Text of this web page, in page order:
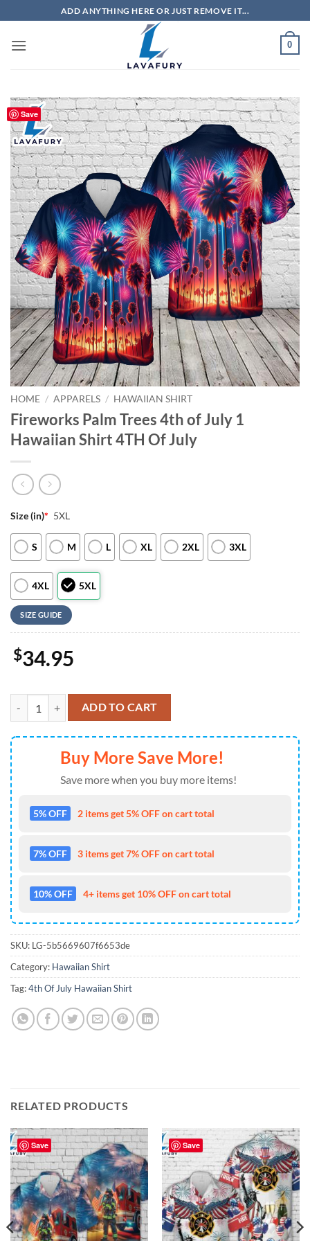
to
content
ADD ANYTHING HERE OR JUST REMOVE IT...
0
Save
HOME / APPARELS / HAWAIIAN SHIRT
Fireworks Palm Trees 4th of July 1
Hawaiian Shirt 4TH Of July
Size (in)* 5XL
S M L XL 2XL 3XL
4XL 5XL
SIZE GUIDE
$34.95
Fireworks Palm Trees 4th of July 1 Hawaiian Shirt 4TH Of July
ADD TO CART
Buy More Save More!
Save more when you buy more items!
5% OFF 2 items get 5% OFF on cart total
7% OFF 3 items get 7% OFF on cart total
10% OFF 4+ items get 10% OFF on cart total
SKU: LG-5b5669607f6653de
Category: Hawaiian Shirt
Tag:4th Of July Hawaiian Shirt
RELATED PRODUCTS
Save Save